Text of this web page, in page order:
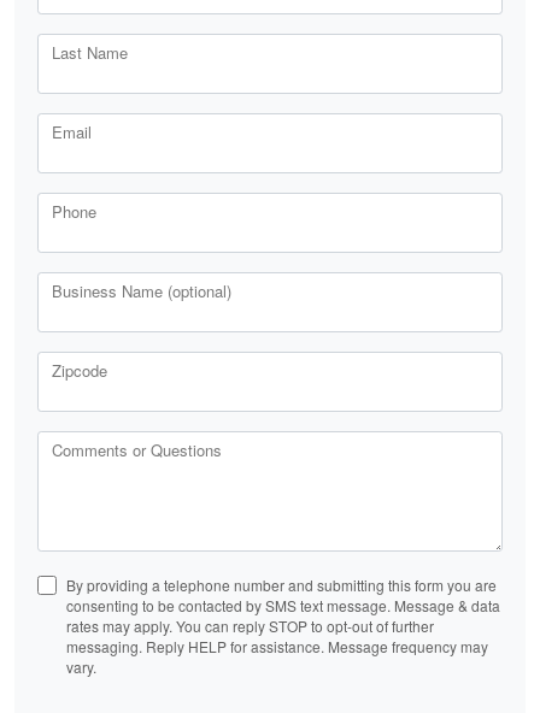
Last Name
Email
Phone
Business Name (optional)
Zipcode
Comments or Questions
By providing a telephone number and submitting this form you are
consenting to be contacted by SMS text message. Message & data
rates may apply. You can reply STOP to opt-out of further
messaging. Reply HELP for assistance. Message frequency may
vary.